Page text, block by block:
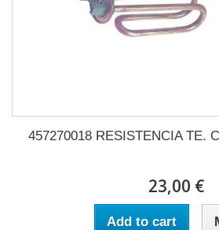
457270018 RESISTENCIA TE.
23,00 €
Add to cart